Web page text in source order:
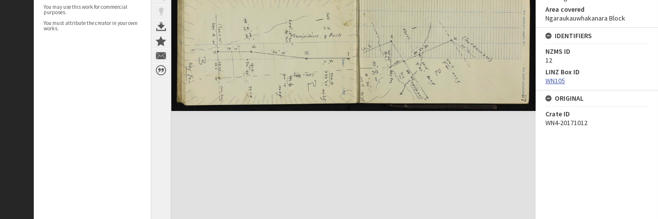
You may use this work for commercial
purposes.
You must attribute the creator in your own
works.
Area covered
Ngaraukauwhakanara Block
IDENTIFIERS
NZMS ID
12
LINZ Box ID
WN105
ORIGINAL
Crate ID
WN4-20171012